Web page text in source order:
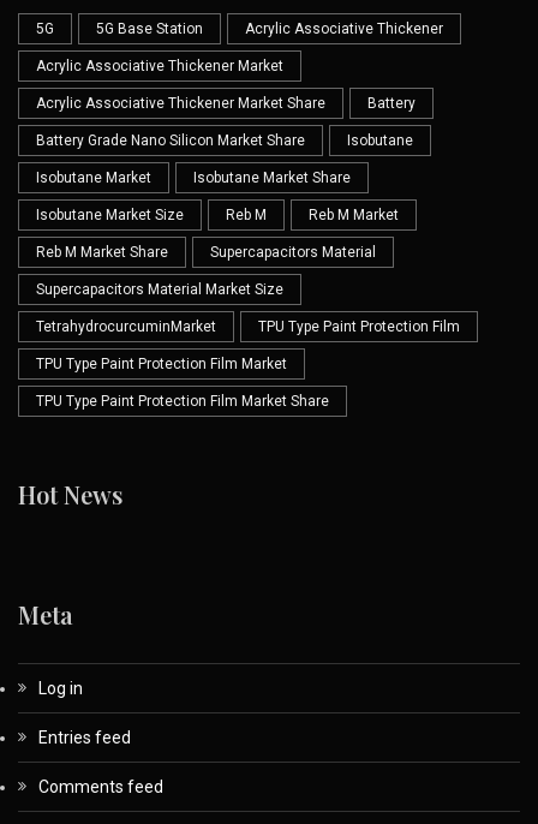
5G 5G Base Station Acrylic Associative Thickener
Acrylic Associative Thickener Market
Acrylic Associative Thickener Market Share Battery
Battery Grade Nano Silicon Market Share Isobutane
Isobutane Market Isobutane Market Share
Isobutane Market Size Reb M Reb M Market
Reb M Market Share Supercapacitors Material
Supercapacitors Material Market Size
TetrahydrocurcuminMarket TPU Type Paint Protection Film
TPU Type Paint Protection Film Market
TPU Type Paint Protection Film Market Share
Hot News
Meta
Log in
Entries feed
Comments feed